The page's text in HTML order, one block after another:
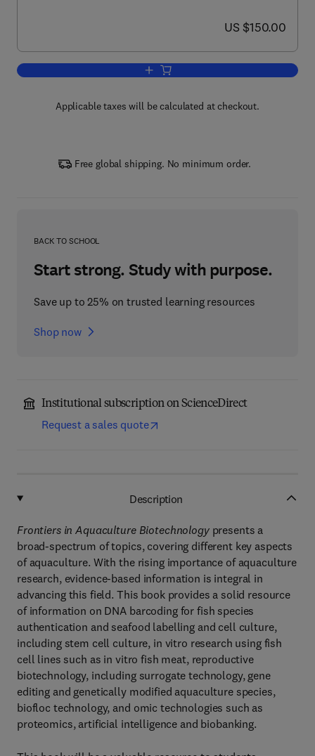
now US $150.00
US $150.00
Add to cart, Frontiers in Aquaculture
Applicable taxes will be calculated at checkout.
Free global shipping. No minimum order.
BACK TO SCHOOL
Start strong. Study with purpose.
Save up to 25% on trusted learning resources
Shop now
Institutional subscription on ScienceDirect
Request a sales quote
Description
Frontiers in Aquaculture Biotechnologypresents a
broad-spectrum of topics, covering different key aspects
of aquaculture. With the rising importance of aquaculture
research, evidence-based information is integral in
advancing this field. This book provides a solid resource
of information on DNA barcoding for fish species
authentication and seafood labelling and cell culture,
including stem cell culture, in vitro research using fish
cell lines such as in vitro fish meat, reproductive
biotechnology, including surrogate technology, gene
editing and genetically modified aquaculture species,
biofloc technology, and omic technologies such as
proteomics, artificial intelligence and biobanking.